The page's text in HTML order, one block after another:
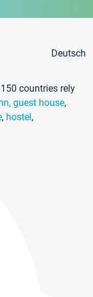
Deutsch
countries rely
guest house,
, hostel,